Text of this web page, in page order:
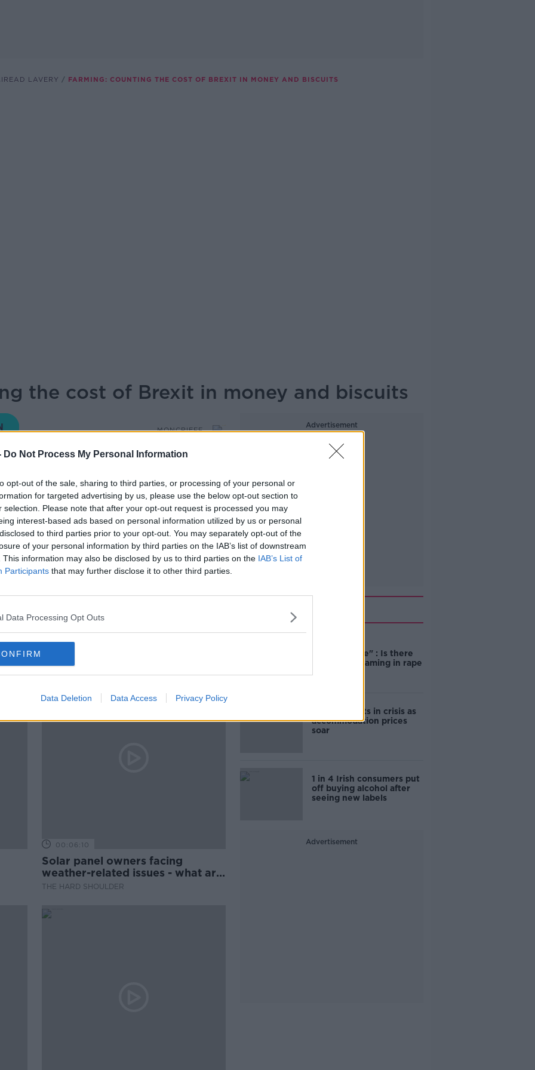
Do Not Process My Personal Information
opt-out of the sale, sharing to third parties, or processing of your personal or
for targeted advertising by us, please use the below opt-out section to
selection. Please note that after your opt-out request is processed you may
interest-based ads based on personal information utilized by us or personal
to third parties prior to your opt-out. You may separately opt-out of the
of your personal information by third parties on the IAB’s list of downstream
This information may also be disclosed by us to third parties on the IAB’s List of
Participants that may further disclose it to other third parties.
Data Processing Opt Outs
Data Deletion Data Access Privacy Policy
LAVERY FARMING: COUNTING THE COST OF BREXIT IN MONEY AND BISCUITS
the cost of Brexit in money and biscuits
MONCRIEFF
Journal joins Sean live from the
FARMING MILK
Episodes
00:06:10
Solar panel owners facing
weather-related issues - what are
they?
THE HARD SHOULDER
Advertisement
unacceptable" : Is there
still victim blaming in rape
Cork students in crisis as
accommodation prices
soar
1 in 4 Irish consumers put
off buying alcohol after
seeing new labels
Advertisement